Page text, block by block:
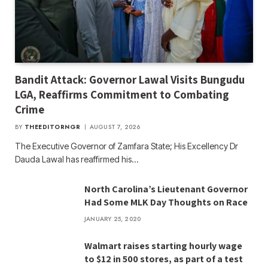
Bandit Attack: Governor Lawal Visits Bungudu
LGA, Reaffirms Commitment to Combating
Crime
BY THEEDITORNGR AUGUST 7, 2026
The Executive Governor of Zamfara State; His Excellency Dr
Dauda Lawal has reaffirmed his…
North Carolina’s Lieutenant Governor
Had Some MLK Day Thoughts on Race
JANUARY 25, 2020
Walmart raises starting hourly wage
to $12 in 500 stores, as part of a test